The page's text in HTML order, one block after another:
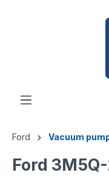
Ford Vacuum
Ford